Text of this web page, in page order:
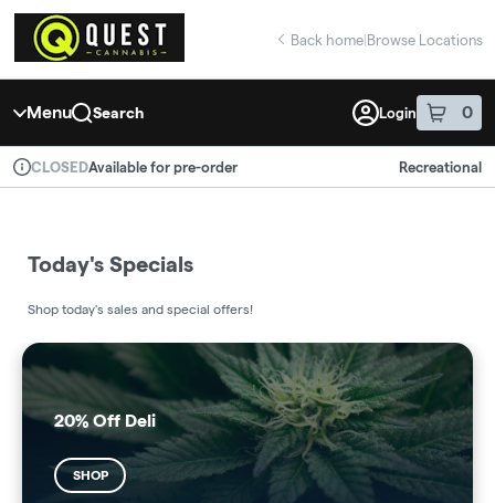
Navigation
return to dispensary home page
Back home|Browse Locations
Menu Search Login 0
item sin
Dispensary Info
CLOSEDAvailable for pre-order Recreational
Today's Specials
Shop today's sales and special offers!
20% Off Deli
SHOP